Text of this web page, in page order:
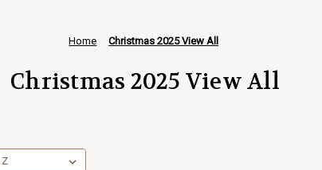
Home Christmas 2025 View All
Christmas 2025 View All